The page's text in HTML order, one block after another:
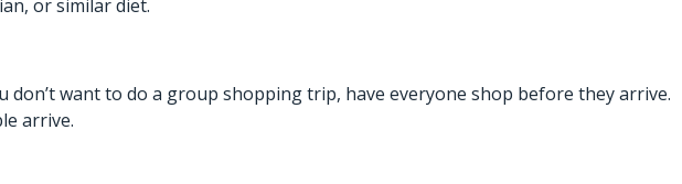
or similar diet.
want to do a group shopping trip, have everyone shop before they arrive.
arrive.